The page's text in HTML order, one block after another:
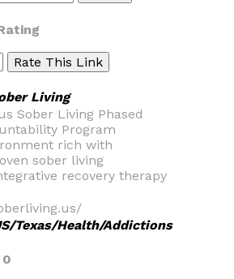
Living
Sober Living Phased
Program
rich with
sober living
recovery therapy
Texas/Health/Addictions
0